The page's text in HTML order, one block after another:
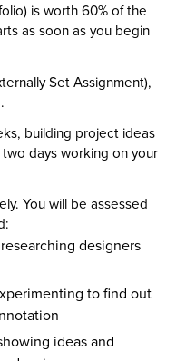
Year After
is worth 60% of the
as soon as you begin
Set Assignment),
building project ideas
days working on your
You will be assessed
designers
to find out
ideas and